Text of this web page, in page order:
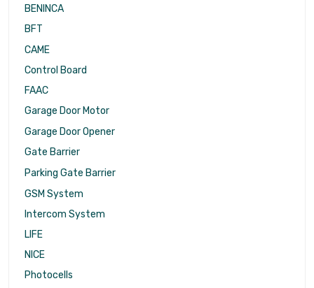
BENINCA
BFT
CAME
Control Board
FAAC
Garage Door Motor
Garage Door Opener
Gate Barrier
Parking Gate Barrier
GSM System
Intercom System
LIFE
NICE
Photocells